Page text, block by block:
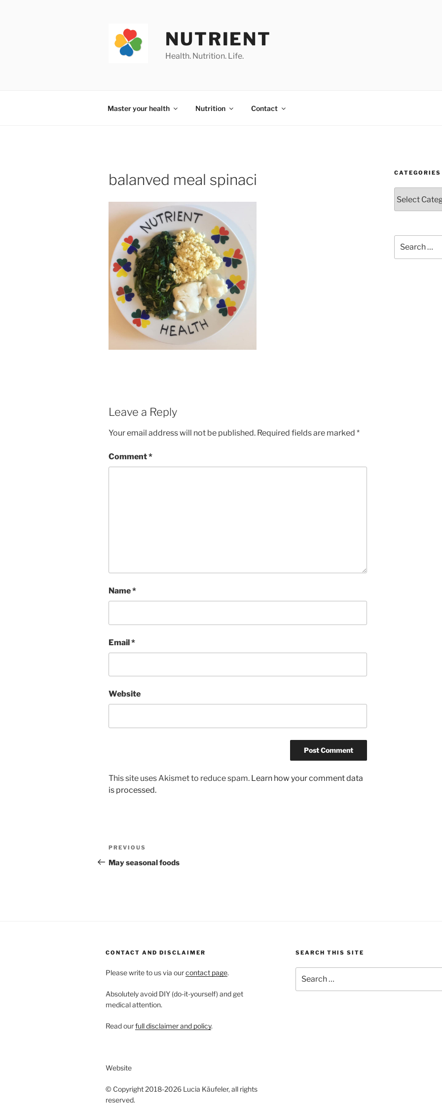
NUTRIENT
Health. Nutrition. Life.
Master your health Nutrition Contact
balanved meal spinaci
Leave a Reply
Your email address will not be published. Required fields are marked *
Comment*
Name*
Email*
Website
This site uses Akismet to reduce spam. Learn how your comment data
is processed.
Post
navigation
Previous
Post
PREVIOUS
May seasonal foods
CATEGORIES
for:
CONTACT AND DISCLAIMER
Please write to us via ourcontact page.
Absolutely avoid DIY (do-it-yourself) and get
medical attention.
Read ourfull disclaimer and policy.
Website
© Copyright 2018-2026 Lucia Käufeler, all rights
reserved.
SEARCH THIS SITE
for: